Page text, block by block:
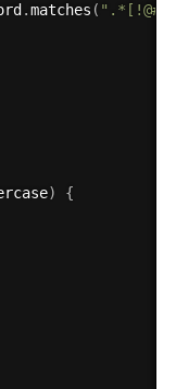
.matches (
)
{